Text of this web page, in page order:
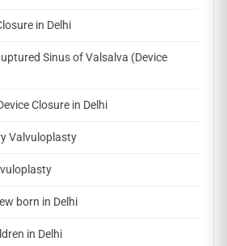
in Delhi
Sinus of Valsalva (Device
Closure in Delhi
Valvuloplasty
born in Delhi
in Delhi